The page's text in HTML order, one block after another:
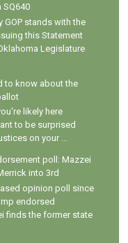
GOP stands with the
this Statement
Legislature
to know about the
likely here
to be surprised
on your ...
poll: Mazzei
into 3rd
opinion poll since
endorsed
finds the former state